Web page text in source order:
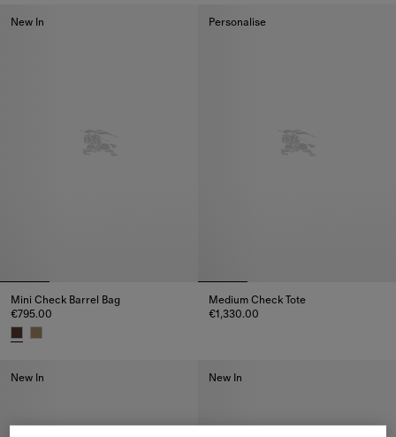
New In
Mini Check Barrel Bag
€795.00
Personalise
Medium Check Tote
€1,330.00
New In New In